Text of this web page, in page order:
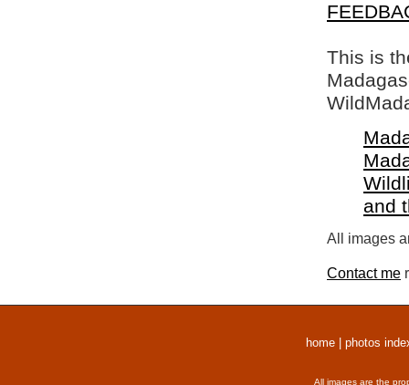
This is
and
All images
Contact me
home photos
All images are the